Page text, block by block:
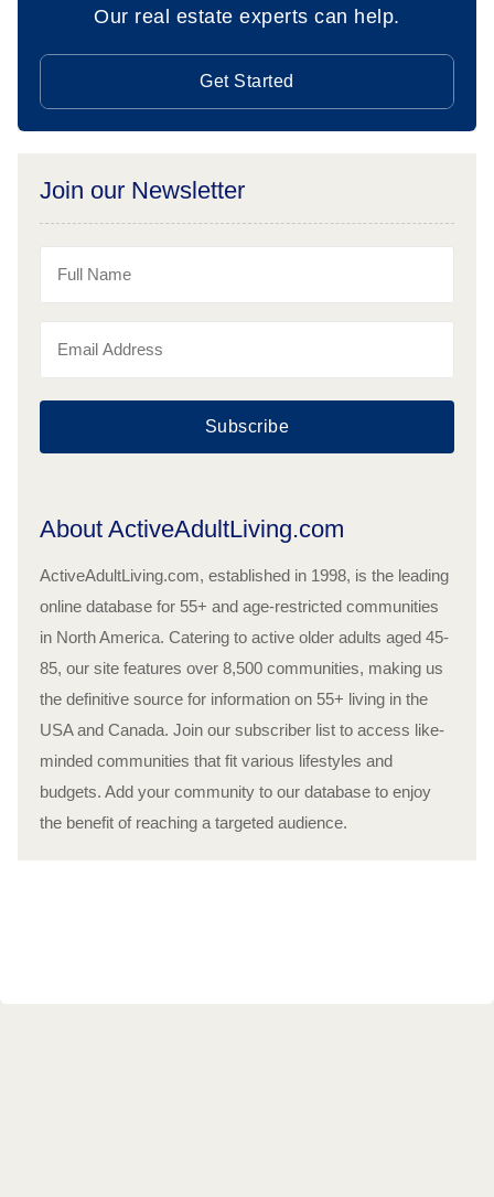
Our real estate experts can help.
Get Started
Join our Newsletter
Subscribe
About ActiveAdultLiving.com
ActiveAdultLiving.com, established in 1998, is the leading
online database for 55+ and age-restricted communities
in North America. Catering to active older adults aged 45-
85, our site features over 8,500 communities, making us
the definitive source for information on 55+ living in the
USA and Canada. Join our subscriber list to access like-
minded communities that fit various lifestyles and
budgets. Add your community to our database to enjoy
the benefit of reaching a targeted audience.